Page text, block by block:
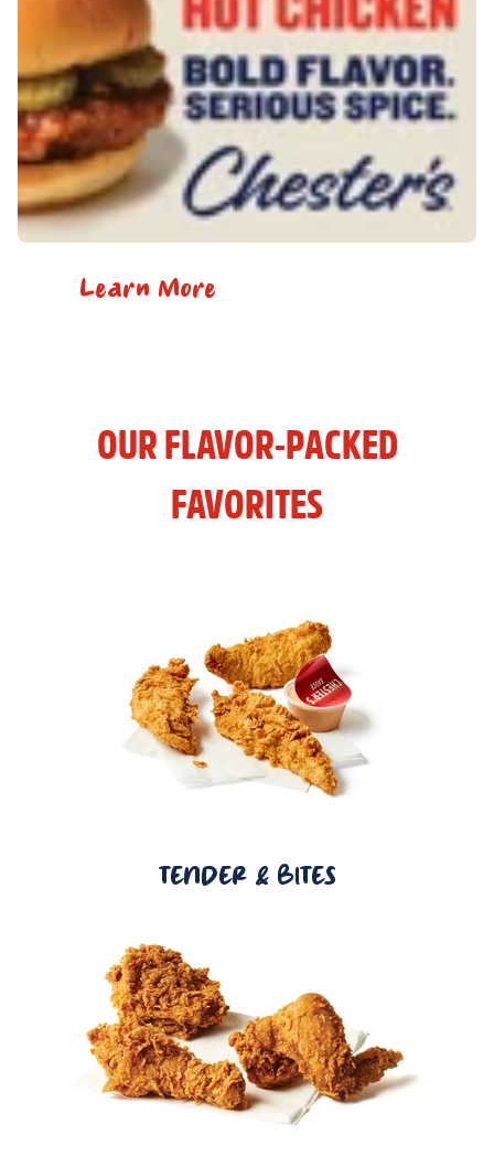
Learn More
OUR FLAVOR-PACKED
FAVORITES
TENDER & BITES